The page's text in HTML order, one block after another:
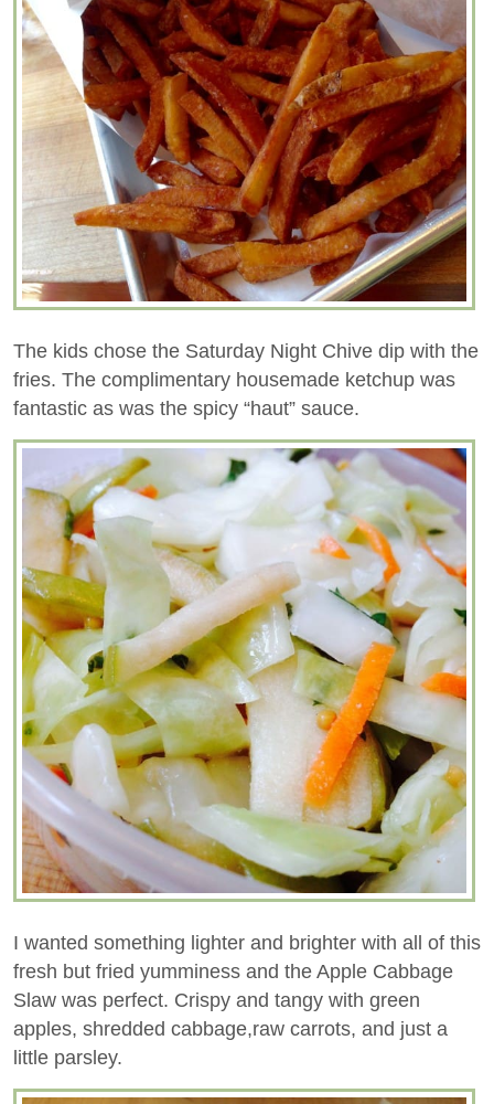
The kids chose the Saturday Night Chive dip with the
fries. The complimentary housemade ketchup was
fantastic as was the spicy “haut” sauce.
I wanted something lighter and brighter with all of this
fresh but fried yumminess and the Apple Cabbage
Slaw was perfect. Crispy and tangy with green
apples, shredded cabbage,raw carrots, and just a
little parsley.